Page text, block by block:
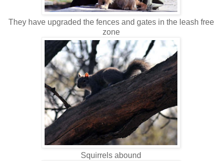
They have upgraded the fences and gates in the leash free
zone
Squirrels abound